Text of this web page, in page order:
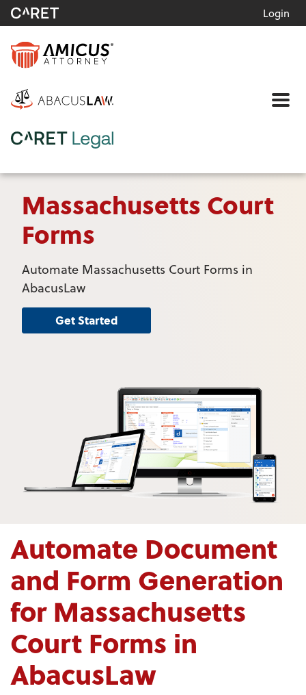
Login
Massachusetts Court
Forms
Automate Massachusetts Court Forms in
AbacusLaw
Get Started
Automate Document
and Form Generation
for Massachusetts
Court Forms in
AbacusLaw